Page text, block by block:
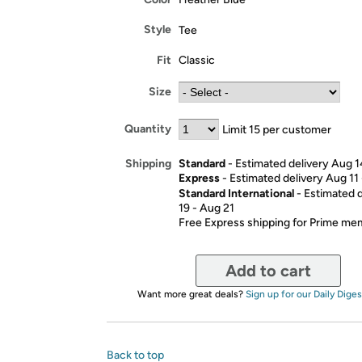
Style Tee
Fit Classic
Size
Quantity Limit 15 per customer
Shipping Standard- Estimated delivery Aug
Express- Estimated delivery Aug 11
Standard International- Estimated
19 - Aug 21
Free Express shipping for Prime
Add to cart
Want more great deals? Sign up for our Daily
Back to top